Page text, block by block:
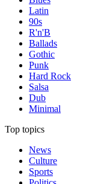
Latin
90s
R'n'B
Ballads
Gothic
Punk
Hard Rock
Salsa
Dub
Minimal
Top topics
News
Culture
Sports